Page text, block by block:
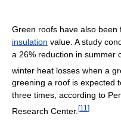
Green roofs have also been
insulation value. A study
a 26% reduction in summer
winter heat losses when a
greening a roof is expected
three times, according to
Research Center. [11 ]